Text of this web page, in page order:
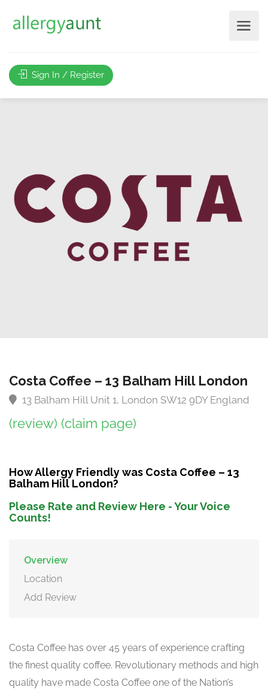
Sign In / Register
Costa Coffee – 13 Balham Hill London
13 Balham Hill Unit 1, London SW12 9DY England
(review) (claim page)
How Allergy Friendly was Costa Coffee – 13
Balham Hill London?
Please Rate and Review Here - Your Voice
Counts!
Overview
Location
Add Review
Costa Coffee has over 45 years of experience crafting
the finest quality coffee. Revolutionary methods and high
quality have made Costa Coffee one of the Nation’s